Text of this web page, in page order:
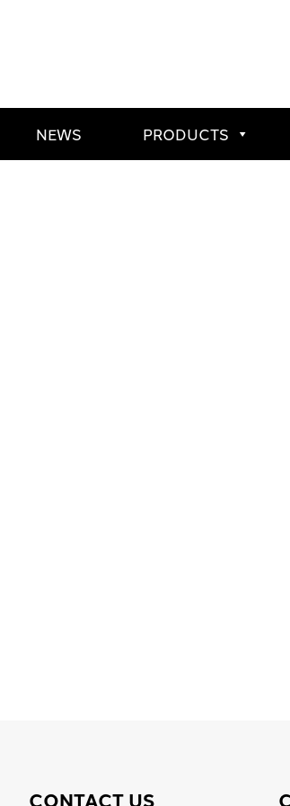
NEWS PRODUCTS
CONTACT US